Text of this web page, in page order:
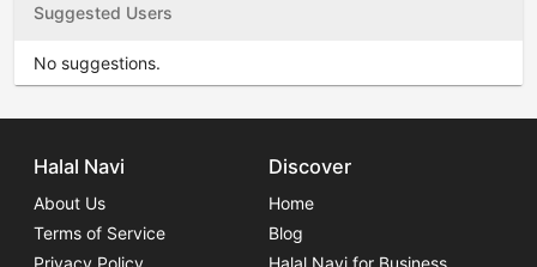
Suggested Users
No suggestions.
Halal Navi
About Us
Terms of Service
Privacy Policy
Discover
Home
Blog
Halal Navi for Business